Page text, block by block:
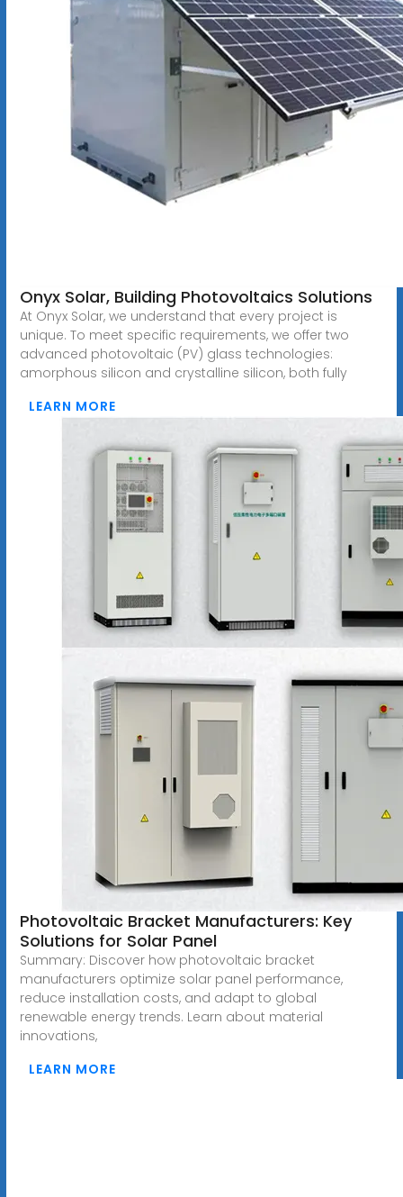
Onyx Solar, Building Photovoltaics Solutions
At Onyx Solar, we understand that every project is
unique. To meet specific requirements, we offer two
advanced photovoltaic (PV) glass technologies:
amorphous silicon and crystalline silicon, both fully
LEARN MORE
Photovoltaic Bracket Manufacturers: Key
Solutions for Solar Panel
Summary: Discover how photovoltaic bracket
manufacturers optimize solar panel performance,
reduce installation costs, and adapt to global
renewable energy trends. Learn about material
innovations,
LEARN MORE